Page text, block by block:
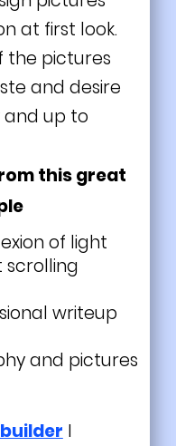
at first look.
the pictures
and desire
and up to
this great
of light
scrolling
writeup
and pictures
I